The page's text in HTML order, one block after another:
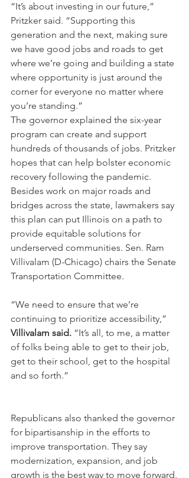
“It’s about investing in our future,”
Pritzker said. “Supporting this
generation and the next, making sure
we have good jobs and roads to get
where we’re going and building a state
where opportunity is just around the
corner for everyone no matter where
you’re standing.”
The governor explained the six-year
program can create and support
hundreds of thousands of jobs. Pritzker
hopes that can help bolster economic
recovery following the pandemic.
Besides work on major roads and
bridges across the state, lawmakers say
this plan can put Illinois on a path to
provide equitable solutions for
underserved communities. Sen. Ram
Villivalam (D-Chicago) chairs the Senate
Transportation Committee.
“We need to ensure that we’re
continuing to prioritize accessibility,”
Villivalam said. “It’s all, to me, a matter
of folks being able to get to their job,
get to their school, get to the hospital
and so forth.”
Republicans also thanked the governor
for bipartisanship in the efforts to
improve transportation. They say
modernization, expansion, and job
growth is the best way to move forward.